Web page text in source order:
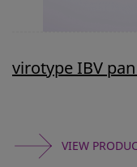
virotype IBV
VIEW